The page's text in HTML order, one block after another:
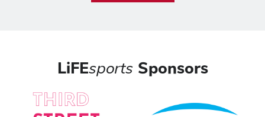
LiFEsportsSponsors